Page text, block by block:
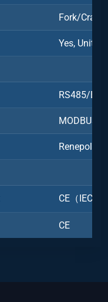
Fork/Crane
Yes, Units
RS485/
MODBUS-
Renepoly
CE（
CE